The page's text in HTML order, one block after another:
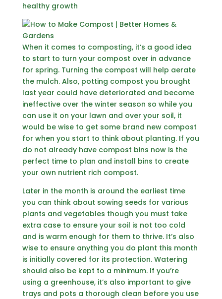
healthy growth
When it comes to composting, it’s a good idea
to start to turn your compost over in advance
for spring. Turning the compost will help aerate
the mulch. Also, potting compost you brought
last year could have deteriorated and become
ineffective over the winter season so while you
can use it on your lawn and over your soil, it
would be wise to get some brand new compost
for when you start to think about planting. If you
do not already have compost bins now is the
perfect time to plan and install bins to create
your own nutrient rich compost.
Later in the month is around the earliest time
you can think about sowing seeds for various
plants and vegetables though you must take
extra case to ensure your soil is not too cold
and is warm enough for them to thrive. It’s also
wise to ensure anything you do plant this month
is initially covered for its protection. Watering
should also be kept to a minimum. If you’re
using a greenhouse, it’s also important to give
trays and pots a thorough clean before you use